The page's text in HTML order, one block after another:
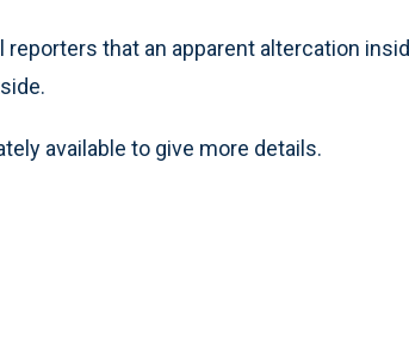
reporters that an apparent altercation
available to give more details.